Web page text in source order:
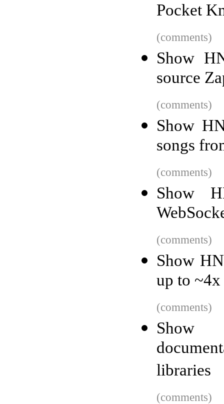
Pocket
(comments)
Show
source
(comments)
Show
songs
(comments)
Show
(comments)
Show
up to
(comments)
Show
libraries
(comments)